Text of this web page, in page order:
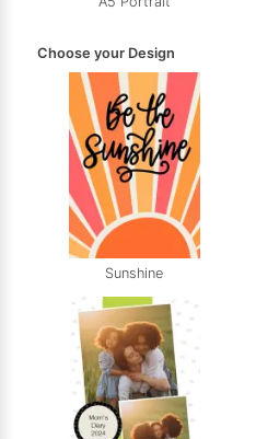
Choose your Design
Sunshine